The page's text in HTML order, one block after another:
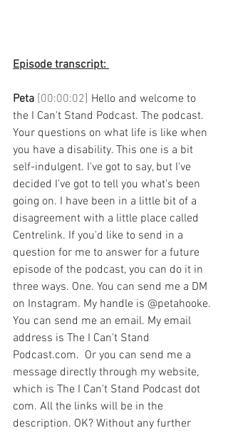
Episode transcript:
Peta [00:00:02] Hello and welcome to
the I Can't Stand Podcast. The podcast.
Your questions on what life is like when
you have a disability. This one is a bit
self-indulgent. I've got to say, but I've
decided I've got to tell you what's been
going on. I have been in a little bit of a
disagreement with a little place called
Centrelink. If you'd like to send in a
question for me to answer for a future
episode of the podcast, you can do it in
three ways. One. You can send me a DM
on Instagram. My handle is @petahooke.
You can send me an email. My email
address is The I Can't Stand
Podcast.com.  Or you can send me a
message directly through my website,
which is The I Can't Stand Podcast dot
com. All the links will be in the
description. OK? Without any further